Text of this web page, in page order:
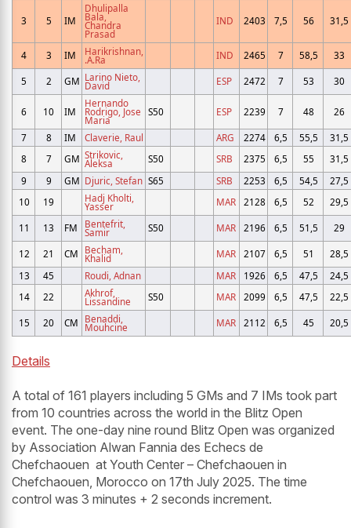
3 5 IM
Dhulipalla
Bala,
Chandra
Prasad
IND 2403 7,5 56 31,5
4 3 IM Harikrishnan,
.A.Ra IND 2465 7 58,5 33
5 2 GM Larino Nieto,
David ESP 2472 7 53 30
6 10 IM
Hernando
Rodrigo, Jose
Maria
S50 ESP 2239 7 48 26
7 8 IM Claverie, Raul ARG 2274 6,5 55,5
31,5
8
7 GM Strikovic,
Aleksa S50 SRB 2375 6,5 55
31,5
9
9 GM Djuric, Stefan S65 SRB 2253 6,5 54,5
27,5
10
19 Hadj Kholti,
Yasser MAR 2128 6,5 52 29,5
11 13 FM Bentefrit,
Samir S50 MAR 2196 6,5 51,5 29
12 21 CM Becham,
Khalid MAR 2107 6,5 51
28,5
13
45 Roudi, Adnan MAR 1926 6,5 47,5
24,5
14
22 Akhrof,
Lissandine S50 MAR 2099 6,5 47,5 22,5
15 20 CM Benaddi,
Mouhcine MAR 2112 6,5 45 20,5
Details
A total of 161 players including 5 GMs and 7 IMs took part
from 10 countries across the world in the Blitz Open
event. The one-day nine round Blitz Open was organized
by Association Alwan Fannia des Echecs de
Chefchaouen at Youth Center – Chefchaouen in
Chefchaouen, Morocco on 17th July 2025. The time
control was 3 minutes + 2 seconds increment.